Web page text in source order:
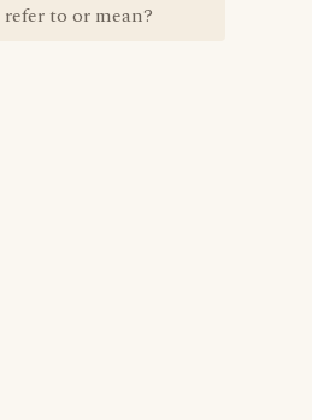
to or mean?